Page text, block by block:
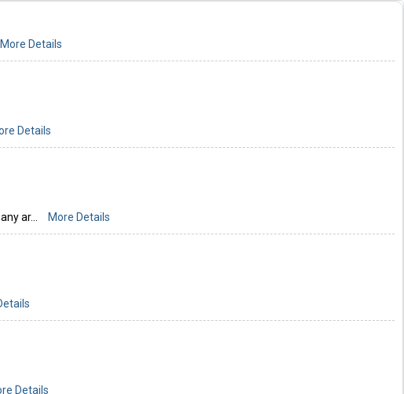
More Details
Details
ar... More Details
Details